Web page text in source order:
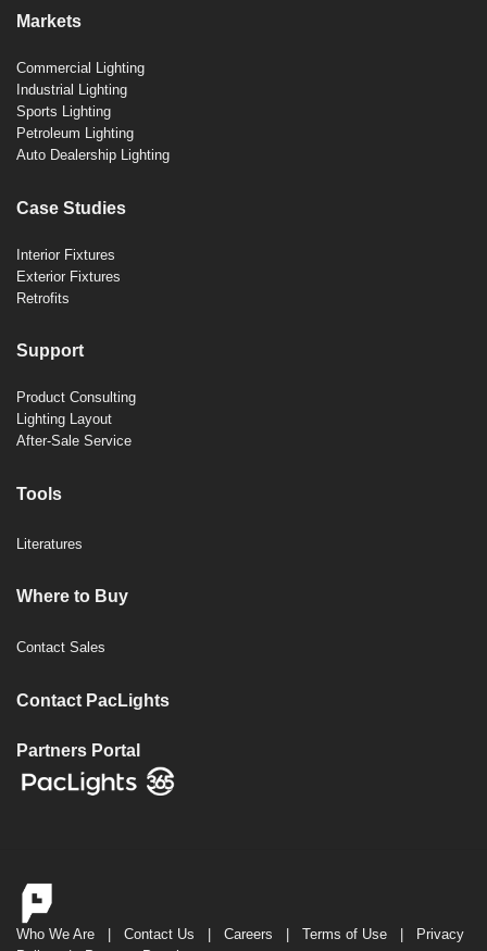
Markets
Commercial Lighting
Industrial Lighting
Sports Lighting
Petroleum Lighting
Auto Dealership Lighting
Case Studies
Interior Fixtures
Exterior Fixtures
Retrofits
Support
Product Consulting
Lighting Layout
After-Sale Service
Tools
Literatures
Where to Buy
Contact Sales
Contact PacLights
Partners Portal
Who We Are Contact Us Careers Terms of Use
Privacy